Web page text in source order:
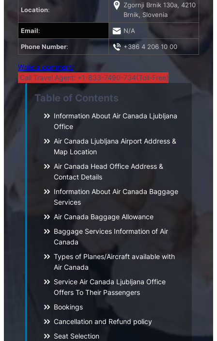
Location:
Zgornji Brnik 130a, 4210
Brnik, Slovenia
Email: N/A
Phone Number: +386 4 206 10 00
Write a comment!
Call Travel Agent: +1-833-7490-734(Toll-Free)
Table of Contents
Information About Air Canada Ljubljana
Office
Air Canada Ljubljana Airport Address &
Map Location
Air Canada Head Office Address &
Contact Details
Information About Air Canada Baggage
Services
Air Canada Baggage Allowance
Baggage Services Information of Air
Canada
Types of Planes/Aircraft available with
Air Canada
Service Air Canada Ljubljana Office
Offers To Their Passengers
Bookings
Cancellation and Refund policy
Seat Selection